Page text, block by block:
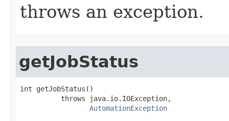
throws an exception.
getJobStatus
int getJobStatus()
          throws java.io.IOException,
AutomationException